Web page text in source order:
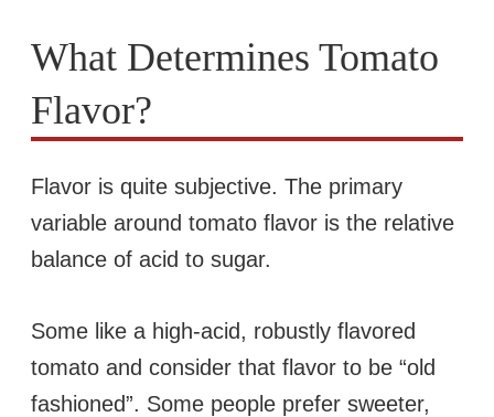
What Determines Tomato
Flavor?
Flavor is quite subjective. The primary
variable around tomato flavor is the relative
balance of acid to sugar.
Some like a high-acid, robustly flavored
tomato and consider that flavor to be “old
fashioned”. Some people prefer sweeter,